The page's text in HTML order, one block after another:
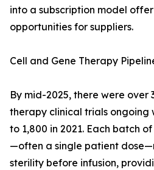
into a subscription model
opportunities for suppliers.
Cell and Gene Therapy
By mid-2025, there were over
therapy clinical trials ongoing
to 1,800 in 2021. Each batch
—often a single patient
sterility before infusion,